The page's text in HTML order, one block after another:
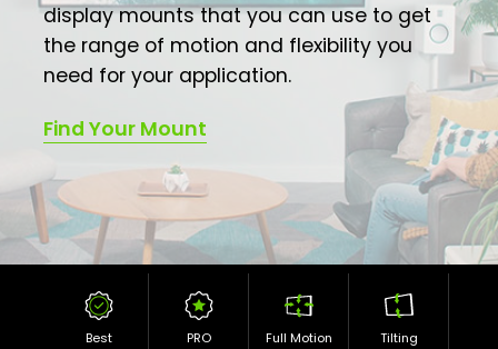
display mounts that you can use to get
the range of motion and flexibility you
need for your application.
Find Your Mount
Best
PRO Full Motion Tilting